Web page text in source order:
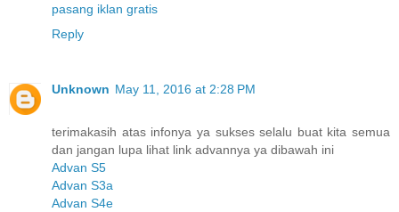
pasang iklan gratis
Reply
Unknown May 11, 2016 at 2:28 PM
terimakasih atas infonya ya sukses selalu buat kita semua
dan jangan lupa lihat link advannya ya dibawah ini
Advan S5
Advan S3a
Advan S4e